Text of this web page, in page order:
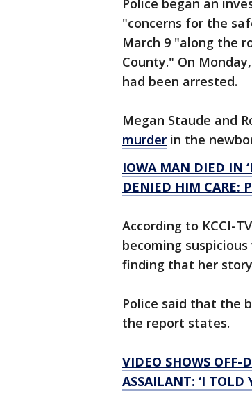
Police began an
"concerns for the
March 9 "along the
County." On
had been arrested.
Megan Staude and
murder in the
IOWA MAN DIED IN
DENIED HIM CARE:
According to KCCI-
becoming
finding that her
Police said that the
the report states.
VIDEO SHOWS OFF-
ASSAILANT: ‘I TOLD